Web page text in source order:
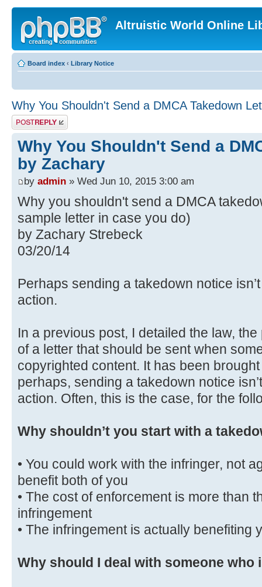
Altruistic World Online
Board index ‹ Library Notice
Why You Shouldn't Send a DMCA Takedown
Post a reply
Why You Shouldn't Send a
by Zachary
by admin » Wed Jun 10, 2015 3:00 am
Why you shouldn't send a DMCA
sample letter in case you do)
by Zachary Strebeck
03/20/14
Perhaps sending a takedown notice
action.
In a previous post, I detailed the law,
of a letter that should be sent when
copyrighted content. It has been
perhaps, sending a takedown notice
action. Often, this is the case, for the
Why shouldn’t you start with a
• You could work with the infringer, not
benefit both of you
• The cost of enforcement is more than
infringement
• The infringement is actually benefiting
Why should I deal with someone